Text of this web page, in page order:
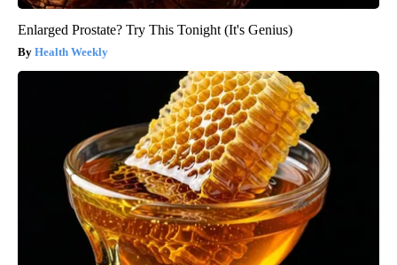
Enlarged Prostate? Try This Tonight (It's Genius)
Health Weekly